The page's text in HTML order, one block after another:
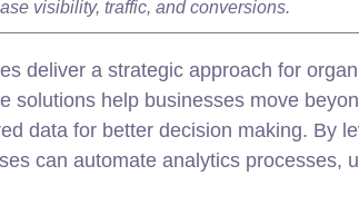
visibility, traffic, and conversions.
deliver a strategic approach for
solutions help businesses move
data for better decision making. By
can automate analytics processes,